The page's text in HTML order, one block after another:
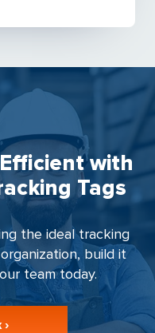
with
Tags
the ideal tracking
build it
team today.
›